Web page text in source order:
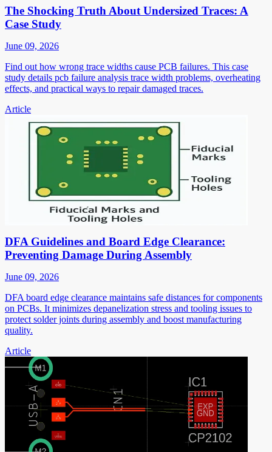
The Shocking Truth About Undersized Traces: A
Case Study
June 09, 2026
Find out how wrong trace widths cause PCB failures. This case
study details pcb failure analysis trace width problems, overheating
effects, and practical ways to repair damaged traces.
Article
DFA Guidelines and Board Edge Clearance:
Preventing Damage During Assembly
June 09, 2026
DFA board edge clearance maintains safe distances for components
on PCBs. It minimizes depanelization stress and tooling issues to
protect solder joints during assembly and boost manufacturing
quality.
Article